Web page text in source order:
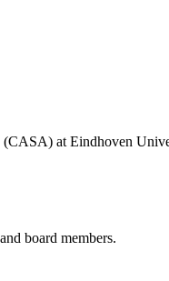
(CASA) at Eindhoven
board members.